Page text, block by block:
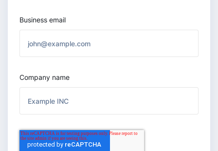
Business email
Company name